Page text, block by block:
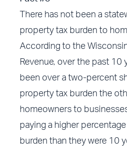
There has not been a
property tax burden to
According to the
Revenue, over the past 10
been over a two-percent
property tax burden the
homeowners to
paying a higher
burden than they were 10